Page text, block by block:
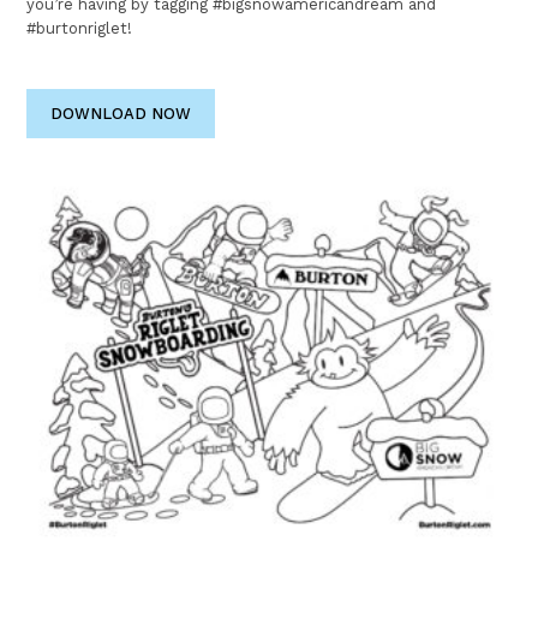
you’re having by tagging #bigsnowamericandream and
#burtonriglet!
DOWNLOAD NOW